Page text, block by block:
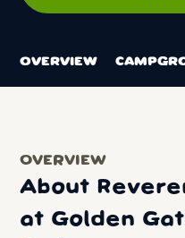
OVERVIEW
OVERVIEW
About
at Golden